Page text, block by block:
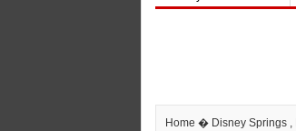
Home � Disney Springs ,